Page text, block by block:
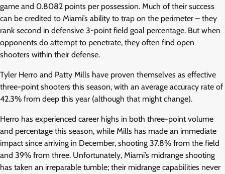
game and 0.8082 points per possession. Much of their success
can be credited to Miami’s ability to trap on the perimeter – they
rank second in defensive 3-point field goal percentage. But when
opponents do attempt to penetrate, they often find open
shooters within their defense.
Tyler Herro and Patty Mills have proven themselves as effective
three-point shooters this season, with an average accuracy rate of
42.3% from deep this year (although that might change).
Herro has experienced career highs in both three-point volume
and percentage this season, while Mills has made an immediate
impact since arriving in December, shooting 37.8% from the field
and 39% from three. Unfortunately, Miami’s midrange shooting
has taken an irreparable tumble; their midrange capabilities never